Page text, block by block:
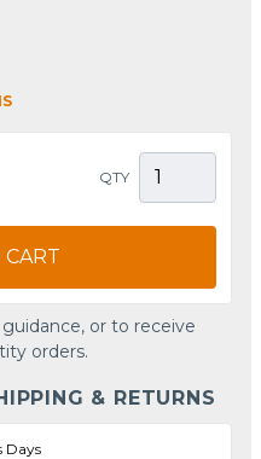
QTY
or to receive
orders.
& RETURNS
Days